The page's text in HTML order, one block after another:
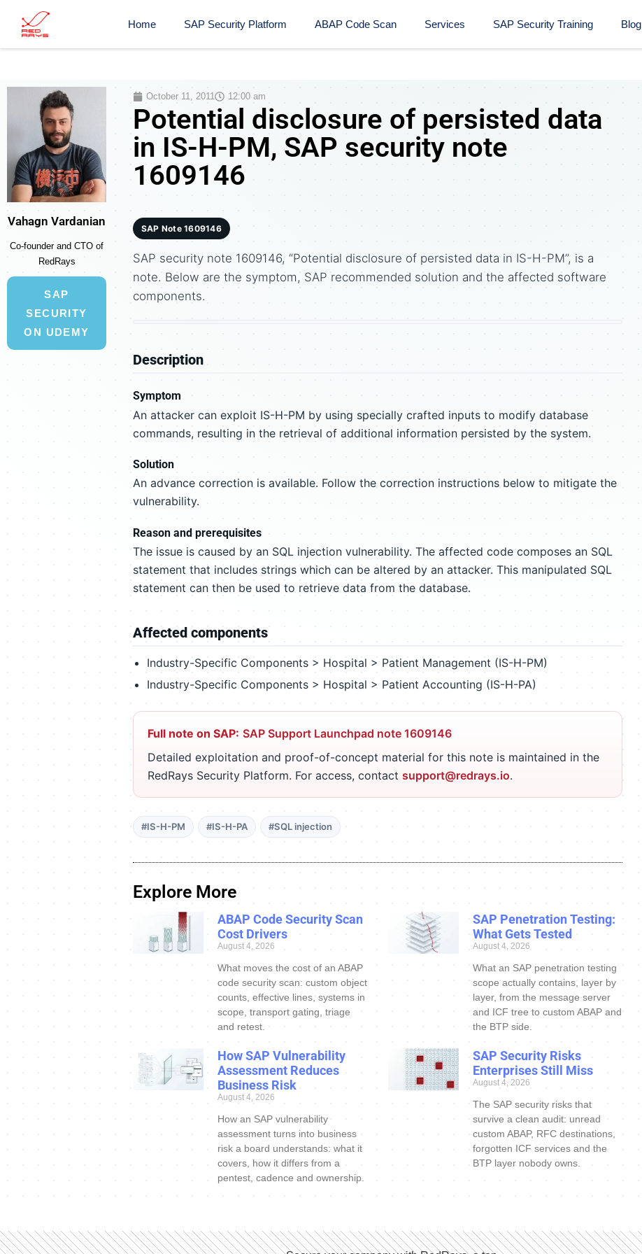
Home SAP Security Platform ABAP Code Scan Services SAP Security Training​ Blog
Vahagn Vardanian
Co-founder and CTO of
RedRays
SAP
SECURITY
ON UDEMY
October 11, 2011 12:00 am
Potential disclosure of persisted data
in IS-H-PM, SAP security note
1609146
SAP Note 1609146
SAP security note 1609146, “Potential disclosure of persisted data in IS-H-PM”, is a
note. Below are the symptom, SAP recommended solution and the affected software
components.
Description
Symptom
An attacker can exploit IS-H-PM by using specially crafted inputs to modify database
commands, resulting in the retrieval of additional information persisted by the system.
Solution
An advance correction is available. Follow the correction instructions below to mitigate the
vulnerability.
Reason and prerequisites
The issue is caused by an SQL injection vulnerability. The affected code composes an SQL
statement that includes strings which can be altered by an attacker. This manipulated SQL
statement can then be used to retrieve data from the database.
Affected components
Industry-Specific Components > Hospital > Patient Management (IS-H-PM)
Industry-Specific Components > Hospital > Patient Accounting (IS-H-PA)
Full note on SAP: SAP Support Launchpad note 1609146
Detailed exploitation and proof-of-concept material for this note is maintained in the
RedRays Security Platform. For access, contact support@redrays.io.
#IS-H-PM #IS-H-PA #SQL injection
Explore More
ABAP Code Security Scan
Cost Drivers
August 4, 2026
What moves the cost of an ABAP
code security scan: custom object
counts, effective lines, systems in
scope, transport gating, triage
and retest.
SAP Penetration Testing:
What Gets Tested
August 4, 2026
What an SAP penetration testing
scope actually contains, layer by
layer, from the message server
and ICF tree to custom ABAP and
the BTP side.
How SAP Vulnerability
Assessment Reduces
Business Risk
August 4, 2026
How an SAP vulnerability
assessment turns into business
risk a board understands: what it
covers, how it differs from a
pentest, cadence and ownership.
SAP Security Risks
Enterprises Still Miss
August 4, 2026
The SAP security risks that
survive a clean audit: unread
custom ABAP, RFC destinations,
forgotten ICF services and the
BTP layer nobody owns.